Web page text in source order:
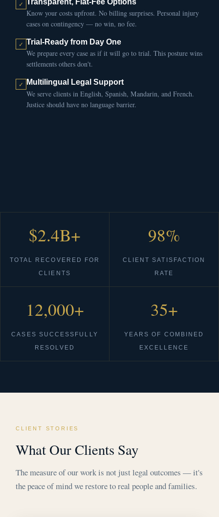
Transparent, Flat-Fee Options
Know your costs upfront. No billing surprises. Personal injury
cases on contingency — no win, no fee.
Trial-Ready from Day One
We prepare every case as if it will go to trial. This posture wins
settlements others don't.
Multilingual Legal Support
We serve clients in English, Spanish, Mandarin, and French.
Justice should have no language barrier.
$2.4B+
TOTAL RECOVERED FOR
CLIENTS
98%
CLIENT SATISFACTION
RATE
12,000+
CASES SUCCESSFULLY
RESOLVED
35+
YEARS OF COMBINED
EXCELLENCE
CLIENT STORIES
What Our Clients Say
The measure of our work is not just legal outcomes — it's
the peace of mind we restore to real people and families.